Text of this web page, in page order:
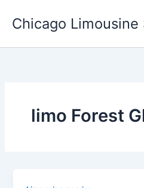
Chicago Limousine
limo Forest